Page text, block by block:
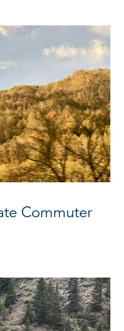
Commuter